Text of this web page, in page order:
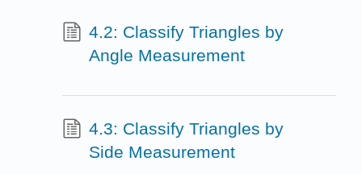
4.2: Classify Triangles by
Angle Measurement
4.3: Classify Triangles by
Side Measurement